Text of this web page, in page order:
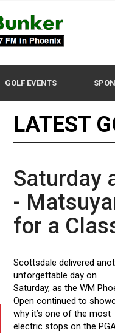
GOLF EVENTS
LATEST
Saturday
-
for a
Scottsdale delivered
unforgettable day on
Saturday, as the WM
Open continued to
why it’s one of the most
electric stops on the